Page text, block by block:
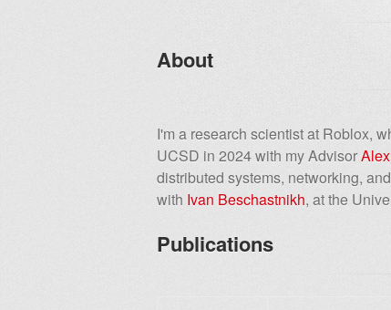
About
I'm a research scientist at Roblox,
UCSD in 2024 with my Advisor
distributed systems, networking,
with Ivan Beschastnikh, at the
Publications